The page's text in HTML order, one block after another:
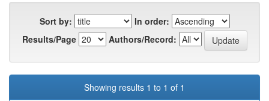
Sort by:
In order:
Results/Page
Authors/Record:
Showing results 1 to 1 of 1